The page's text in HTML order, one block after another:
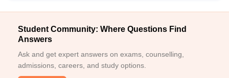
Student Community: Where Questions Find
Answers
Ask and get expert answers on exams, counselling,
admissions, careers, and study options.